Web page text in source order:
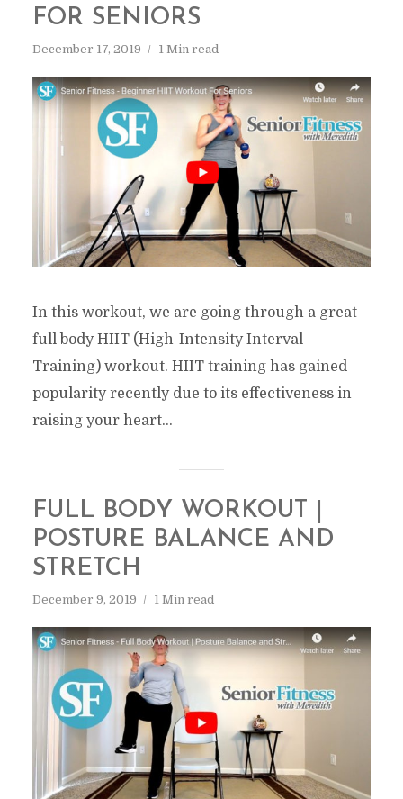
FOR SENIORS
December 17, 2019 1 Min read
In this workout, we are going through a great
full body HIIT (High-Intensity Interval
Training) workout. HIIT training has gained
popularity recently due to its effectiveness in
raising your heart...
FULL BODY WORKOUT |
POSTURE BALANCE AND
STRETCH
December 9, 2019 1 Min read